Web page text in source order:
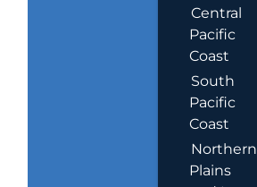
Central
Pacific
Coast
South
Pacific
Coast
Northern
Plains